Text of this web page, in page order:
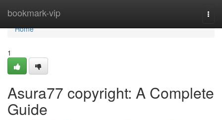
bookmark-vip
Home
Home
1
Asura77 copyright: A Complete
Guide